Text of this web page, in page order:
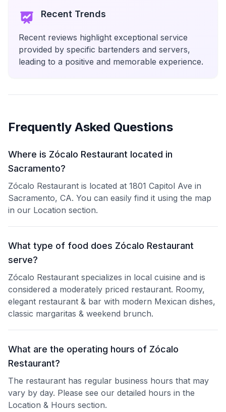
Recent Trends
Recent reviews highlight exceptional service
provided by specific bartenders and servers,
leading to a positive and memorable experience.
Frequently Asked Questions
Where is Zócalo Restaurant located in
Sacramento?
Zócalo Restaurant is located at 1801 Capitol Ave in
Sacramento, CA. You can easily find it using the map
in our Location section.
What type of food does Zócalo Restaurant
serve?
Zócalo Restaurant specializes in local cuisine and is
considered a moderately priced restaurant. Roomy,
elegant restaurant & bar with modern Mexican dishes,
classic margaritas & weekend brunch.
What are the operating hours of Zócalo
Restaurant?
The restaurant has regular business hours that may
vary by day. Please see our detailed hours in the
Location & Hours section.